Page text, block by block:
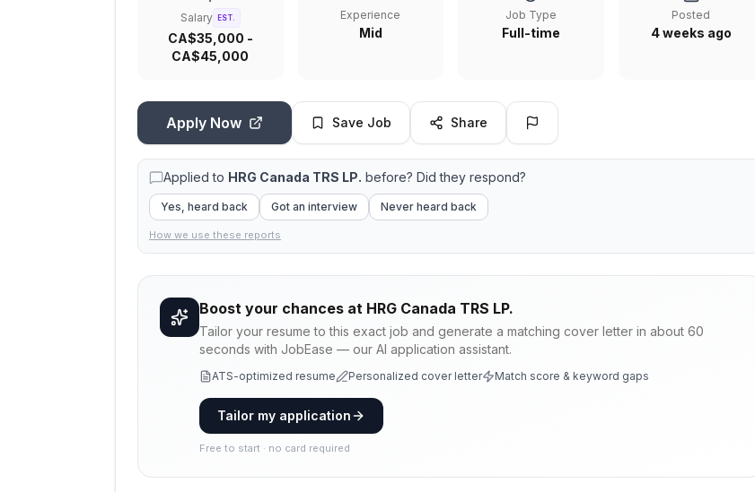
Salary EST.
CA$35,000 -
CA$45,000
Experience
Mid
Job Type
Full-time
Posted
4 weeks ago
Apply Now Save Job Share
Applied to HRG Canada TRS LP. before? Did they respond?
Yes, heard back Got an interview Never heard back
How we use these reports
Boost your chances at HRG Canada TRS LP.
Tailor your resume to this exact job and generate a matching cover letter in about 60
seconds with JobEase — our AI application assistant.
ATS-optimized resume Personalized cover letter Match score & keyword gaps
Tailor my application
Free to start · no card required